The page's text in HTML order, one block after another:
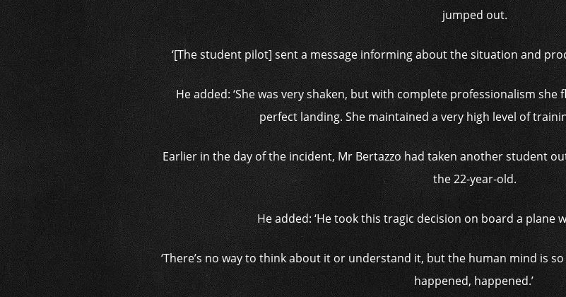
jumped out.
‘[The student pilot] sent a message informing about the situation and
He added: ‘She was very shaken, but with complete professionalism
perfect landing. She maintained a very high level of
Earlier in the day of the incident, Mr Bertazzo had taken another student
the 22-year-old.
He added: ‘He took this tragic decision on board a plane
‘There’s no way to think about it or understand it, but the human mind is
happened, happened.’